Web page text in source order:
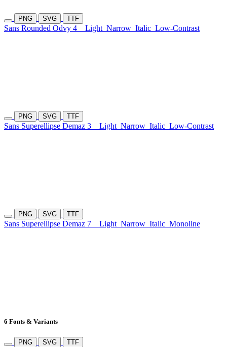
PNG SVG TTF
Sans Rounded Odvy 4 Light Narrow Italic Low-Contrast
PNG SVG TTF
Sans Superellipse Demaz 3 Light Narrow Italic Low-Contrast
PNG SVG TTF
Sans Superellipse Demaz 7 Light Narrow Italic Monoline
6 Fonts & Variants
PNG SVG TTF